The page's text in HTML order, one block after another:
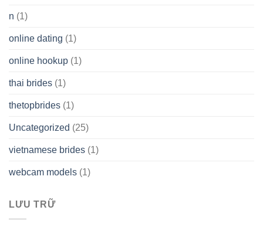
n (1)
online dating (1)
online hookup (1)
thai brides (1)
thetopbrides (1)
Uncategorized (25)
vietnamese brides (1)
webcam models (1)
LƯU TRỮ